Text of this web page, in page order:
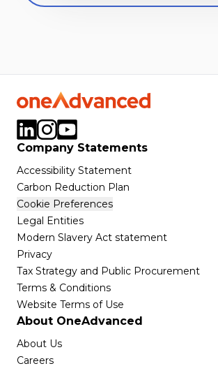
Company Statements
Accessibility Statement
Carbon Reduction Plan
Cookie Preferences
Legal Entities
Modern Slavery Act statement
Privacy
Tax Strategy and Public Procurement
Terms & Conditions
Website Terms of Use
About OneAdvanced
About Us
Careers